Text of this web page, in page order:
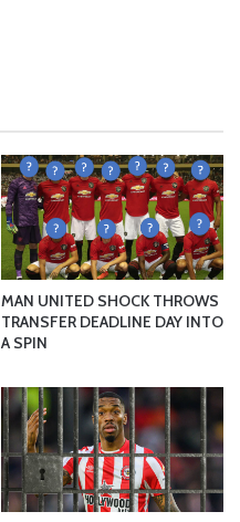
MAN UNITED SHOCK THROWS
TRANSFER DEADLINE DAY INTO
A SPIN